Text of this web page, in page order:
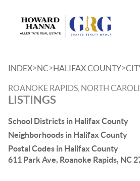
INDEX>NC>HALIFAX COUNTY>
ROANOKE RAPIDS, NORTH
LISTINGS
School Districts in Halifax County
Neighborhoods in Halifax County
Postal Codes in Halifax County
611 Park Ave, Roanoke Rapids, NC